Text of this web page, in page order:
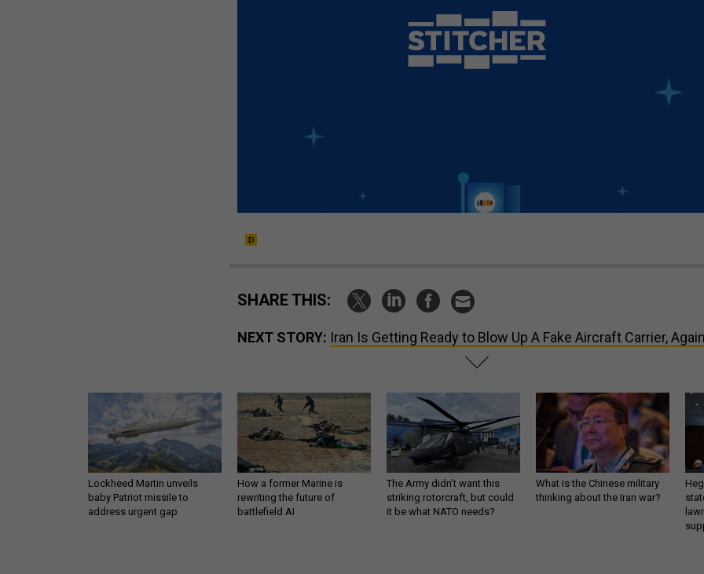
SHARE THIS:
NEXT STORY: Iran Is Getting Ready to Blow Up A Fake Aircraft Carrier,
Lockheed Martin unveils
baby Patriot missile to
address urgent gap
How a former Marine is
rewriting the future of
battlefield AI
The Army didn’t want this
striking rotorcraft, but could
it be what NATO needs?
What is the Chinese military
thinking about the Iran war?